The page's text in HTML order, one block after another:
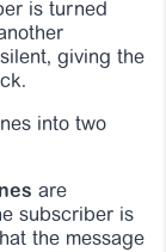
is turned
giving the
into two
are
subscriber is
the message